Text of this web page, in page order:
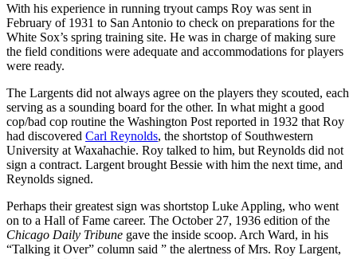
With his experience in running tryout camps Roy was sent in
February of 1931 to San Antonio to check on preparations for the
White Sox’s spring training site. He was in charge of making sure
the field conditions were adequate and accommodations for players
were ready.
The Largents did not always agree on the players they scouted, each
serving as a sounding board for the other. In what might a good
cop/bad cop routine the Washington Post reported in 1932 that Roy
had discovered Carl Reynolds, the shortstop of Southwestern
University at Waxahachie. Roy talked to him, but Reynolds did not
sign a contract. Largent brought Bessie with him the next time, and
Reynolds signed.
Perhaps their greatest sign was shortstop Luke Appling, who went
on to a Hall of Fame career. The October 27, 1936 edition of the
Chicago Daily Tribune gave the inside scoop. Arch Ward, in his
“Talking it Over” column said ” the alertness of Mrs. Roy Largent,